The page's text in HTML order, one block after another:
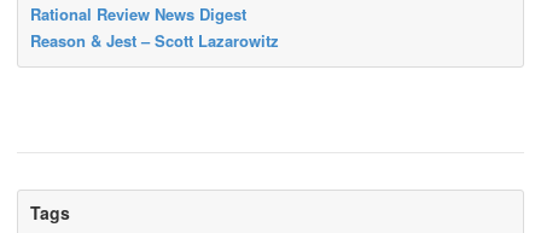
Rational Review News Digest
Reason & Jest – Scott Lazarowitz
Tags